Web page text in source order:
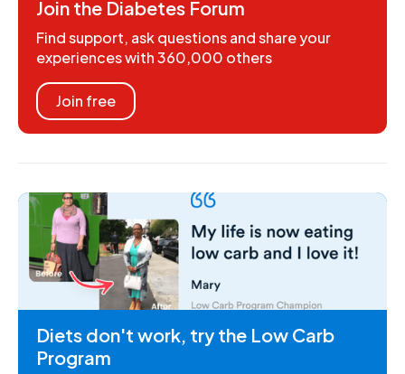
Join the Diabetes Forum
Find support, ask questions and share your
experiences with 360,000 others
Join free
Diets don't work, try the Low Carb
Program